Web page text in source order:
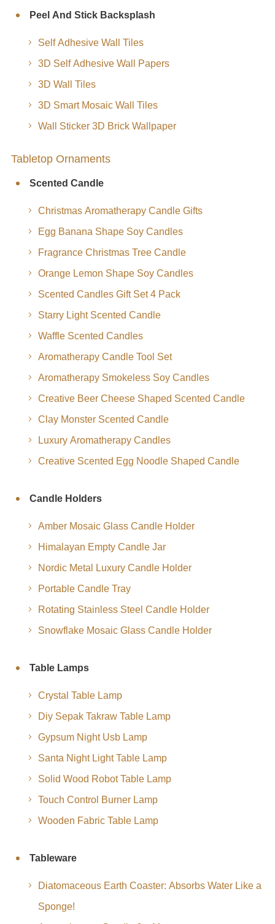
Peel And Stick Backsplash
Self Adhesive Wall Tiles
3D Self Adhesive Wall Papers
3D Wall Tiles
3D Smart Mosaic Wall Tiles
Wall Sticker 3D Brick Wallpaper
Tabletop Ornaments
Scented Candle
Christmas Aromatherapy Candle Gifts
Egg Banana Shape Soy Candles
Fragrance Christmas Tree Candle
Orange Lemon Shape Soy Candles
Scented Candles Gift Set 4 Pack
Starry Light Scented Candle
Waffle Scented Candles
Aromatherapy Candle Tool Set
Aromatherapy Smokeless Soy Candles
Creative Beer Cheese Shaped Scented Candle
Clay Monster Scented Candle
Luxury Aromatherapy Candles
Creative Scented Egg Noodle Shaped Candle
Candle Holders
Amber Mosaic Glass Candle Holder
Himalayan Empty Candle Jar
Nordic Metal Luxury Candle Holder
Portable Candle Tray
Rotating Stainless Steel Candle Holder
Snowflake Mosaic Glass Candle Holder
Table Lamps
Crystal Table Lamp
Diy Sepak Takraw Table Lamp
Gypsum Night Usb Lamp
Santa Night Light Table Lamp
Solid Wood Robot Table Lamp
Touch Control Burner Lamp
Wooden Fabric Table Lamp
Tableware
Diatomaceous Earth Coaster: Absorbs Water Like a
Sponge!